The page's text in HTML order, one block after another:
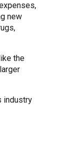
new
the
industry